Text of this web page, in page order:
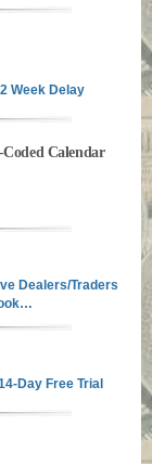
Week Delay
Calendar
Dealers/Traders
Day Free Trial